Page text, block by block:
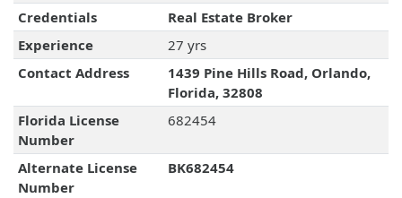
Credentials
Real Estate Broker
Experience
27 yrs
Contact Address
1439 Pine Hills Road, Orlando,
Florida, 32808
Florida License
Number
682454
Alternate License
Number
BK682454